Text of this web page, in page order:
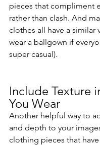
pieces that compliment
rather than clash. And
clothes all have a similar
wear a ballgown if
super casual).
Include Texture
You Wear
Another helpful way to
and depth to your
clothing pieces that